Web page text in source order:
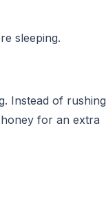
sleeping.
Instead of rushing
for an extra